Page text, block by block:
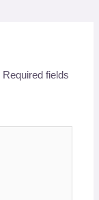
Required fields